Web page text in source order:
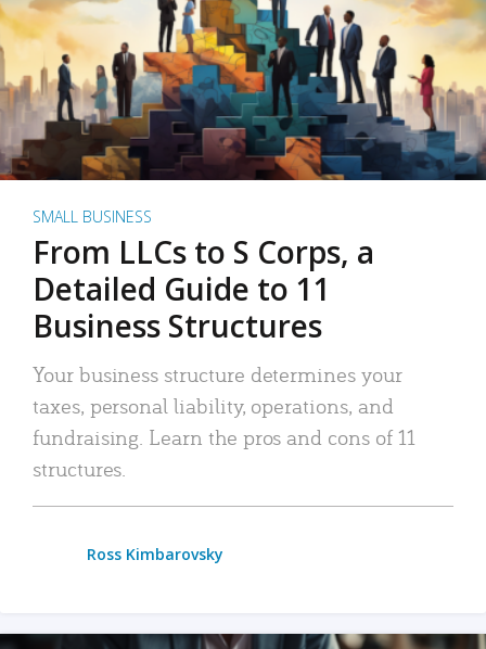
SMALL BUSINESS
From LLCs to S Corps, a
Detailed Guide to 11
Business Structures
Your business structure determines your
taxes, personal liability, operations, and
fundraising. Learn the pros and cons of 11
structures.
Ross Kimbarovsky